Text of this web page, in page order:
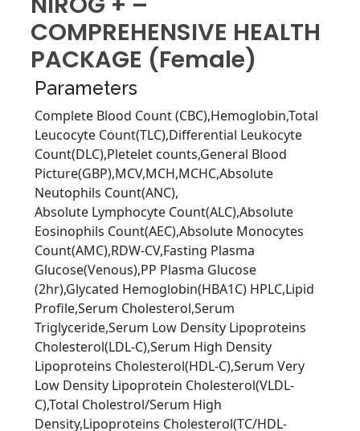
COMPREHENSIVE HEALTH
PACKAGE (Female)
Parameters
Complete Blood Count (CBC),Hemoglobin,Total
Leucocyte Count(TLC),Diﬀerential Leukocyte
Count(DLC),Pletelet counts,General Blood
Picture(GBP),MCV,MCH,MCHC,Absolute
Neutophils Count(ANC),
Absolute Lymphocyte Count(ALC),Absolute
Eosinophils Count(AEC),Absolute Monocytes
Count(AMC),RDW-CV,Fasting Plasma
Glucose(Venous),PP Plasma Glucose
(2hr),Glycated Hemoglobin(HBA1C) HPLC,Lipid
Proﬁle,Serum Cholesterol,Serum
Triglyceride,Serum Low Density Lipoproteins
Cholesterol(LDL-C),Serum High Density
Lipoproteins Cholesterol(HDL-C),Serum Very
Low Density Lipoprotein Cholesterol(VLDL-
C),Total Cholestrol/Serum High
Density,Lipoproteins Cholesterol(TC/HDL-